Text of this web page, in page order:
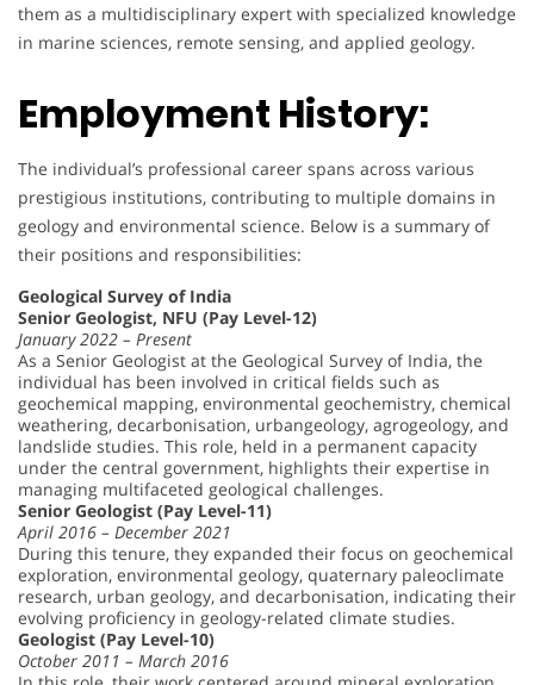
them as a multidisciplinary expert with specialized knowledge
in marine sciences, remote sensing, and applied geology.
Employment History:
The individual’s professional career spans across various
prestigious institutions, contributing to multiple domains in
geology and environmental science. Below is a summary of
their positions and responsibilities:
Geological Survey of India
Senior Geologist, NFU (Pay Level-12)
January 2022 – Present
As a Senior Geologist at the Geological Survey of India, the
individual has been involved in critical fields such as
geochemical mapping, environmental geochemistry, chemical
weathering, decarbonisation, urbangeology, agrogeology, and
landslide studies. This role, held in a permanent capacity
under the central government, highlights their expertise in
managing multifaceted geological challenges.
Senior Geologist (Pay Level-11)
April 2016 – December 2021
During this tenure, they expanded their focus on geochemical
exploration, environmental geology, quaternary paleoclimate
research, urban geology, and decarbonisation, indicating their
evolving proficiency in geology-related climate studies.
Geologist (Pay Level-10)
October 2011 – March 2016